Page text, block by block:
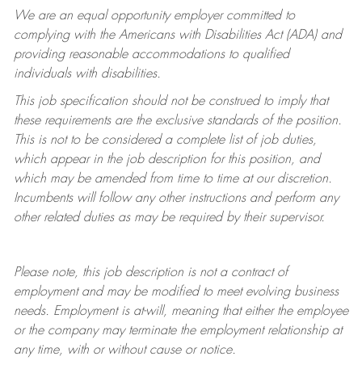
We are an equal opportunity employer committed to
complying withthe Americans with Disabilities Act (ADA) and
providing reasonable accommodations to qualified
individuals with disabilities.
This job specification should not be construed to imply that
these requirements are the exclusive standards of the position.
This is not to be considered a complete list of job duties,
which appear in the job description for this position, and
which may be amended from time to time at ourdiscretion.
Incumbents will follow any other instructions and perform any
other related duties as may be required by their supervisor.
Please note, this job description is not a contract of
employment and may be modifiedto meet evolving business
needs. Employment is at-will, meaning that either the employee
or the company may terminatethe employment relationship at
any time, with or without cause or notice.